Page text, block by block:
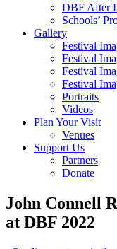
DBF After
Schools’
Gallery
Festival
Festival
Festival
Festival
Portraits
Videos
Plan Your Visit
Venues
Support Us
Partners
Donate
John Connell
at DBF 2022